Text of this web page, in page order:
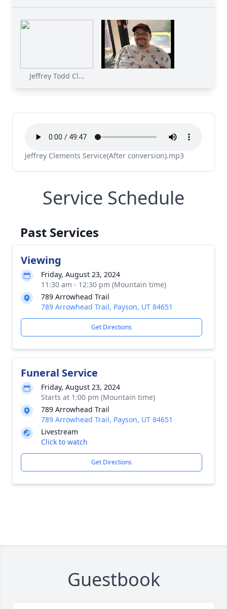
Jeffrey Todd Cl...
Jeffrey Clements Service(After conversion).mp3
Service Schedule
Past Services
Viewing
Friday, August 23, 2024
11:30 am - 12:30 pm (Mountain time)
789 Arrowhead Trail
789 Arrowhead Trail, Payson, UT 84651
Get Directions
Funeral Service
Friday, August 23, 2024
Starts at 1:00 pm (Mountain time)
789 Arrowhead Trail
789 Arrowhead Trail, Payson, UT 84651
Livestream
Click to watch
Get Directions
Guestbook